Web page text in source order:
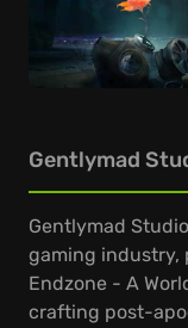
Gentlymad
Gentlymad
gaming industry,
Endzone - A
crafting post-